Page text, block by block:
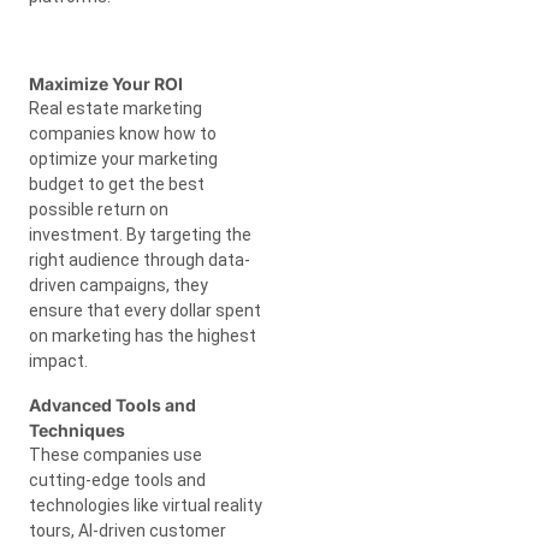
Maximize Your ROI
Real estate marketing
companies know how to
optimize your marketing
budget to get the best
possible return on
investment. By targeting the
right audience through data-
driven campaigns, they
ensure that every dollar spent
on marketing has the highest
impact.
Advanced Tools and
Techniques
These companies use
cutting-edge tools and
technologies like virtual reality
tours, AI-driven customer